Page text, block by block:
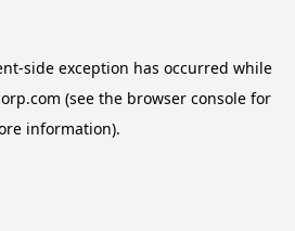
-side exception has occurred while
(see the browser console for
information).